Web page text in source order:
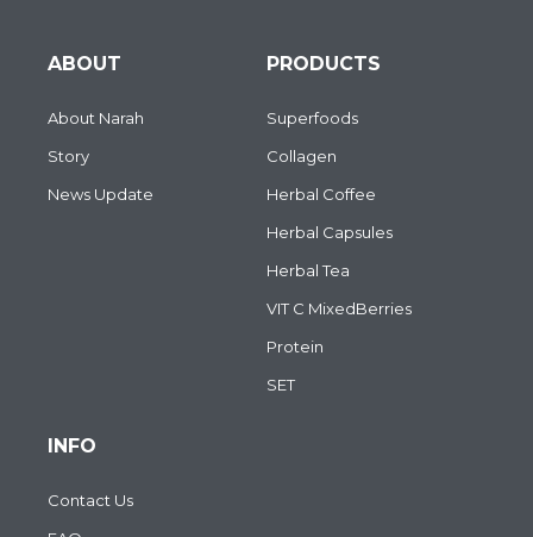
ABOUT
About Narah
Story
News Update
PRODUCTS
Superfoods
Collagen
Herbal Coffee
Herbal Capsules
Herbal Tea
VIT C MixedBerries
Protein
SET
INFO
Contact Us